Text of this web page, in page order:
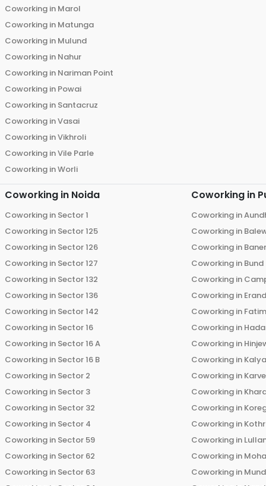
Coworking in Marol
Coworking in Matunga
Coworking in Mulund
Coworking in Nahur
Coworking in Nariman Point
Coworking in Powai
Coworking in Santacruz
Coworking inVasai
Coworking inVikhroli
Coworking inVile Parle
Coworking inWorli
Coworking in Noida
Coworking in Sector 1
Coworking in Sector 125
Coworking in Sector 126
Coworking in Sector 127
Coworking in Sector 132
Coworking in Sector 136
Coworking in Sector 142
Coworking in Sector 16
Coworking in Sector 16 A
Coworking in Sector 16 B
Coworking in Sector 2
Coworking in Sector 3
Coworking in Sector 32
Coworking in Sector 4
Coworking in Sector 59
Coworking in Sector 62
Coworking in Sector 63
Coworking in
Coworking in
Coworking in
Coworking in Baner
Coworking in
Coworking in
Coworking in
Coworking in
Coworking in
Coworking in
Coworking in
Coworking in
Coworking in
Coworking in
Coworking in
Coworking in
Coworking in
Coworking in